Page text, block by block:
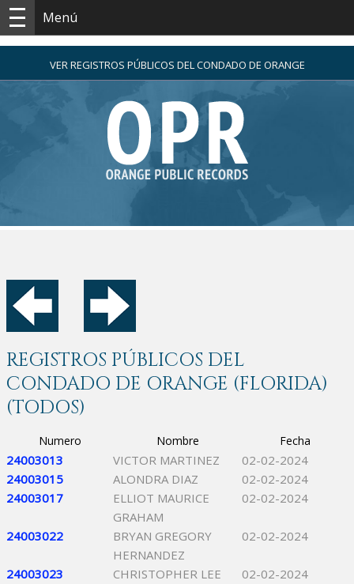
Menú
VER REGISTROS PÚBLICOS DEL CONDADO DE ORANGE
REGISTROS PÚBLICOS DEL
CONDADO DE ORANGE (FLORIDA)
(TODOS)
Numero Nombre Fecha
24003013 VICTOR MARTINEZ
02-02-2024
24003015
ALONDRA DIAZ
02-02-2024
24003017
ELLIOT MAURICE
GRAHAM
02-02-2024
24003022
BRYAN GREGORY
HERNANDEZ
02-02-2024
24003023
CHRISTOPHER LEE
02-02-2024